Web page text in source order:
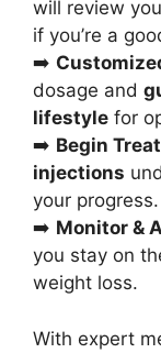
will review
if you’re a
➡️
dosage and
lifestyle for
➡️ Begin
injections
your progress.
➡️ Monitor &
you stay on
weight loss.
With expert